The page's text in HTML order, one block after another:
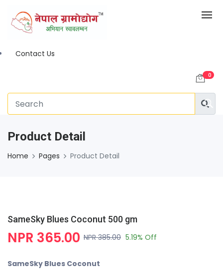
Contact Us
0
Product Detail
Home Pages Product Detail
SameSky Blues Coconut 500 gm
NPR 365.00 NPR 385.00 5.19% Off
SameSky Blues Coconut